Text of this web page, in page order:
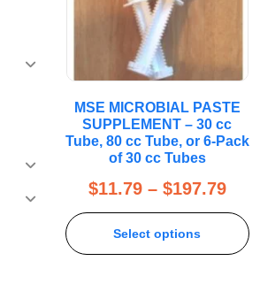
MSE MICROBIAL PASTE
SUPPLEMENT – 30 cc
Tube, 80 cc Tube, or 6-Pack
of 30 cc Tubes
$11.79 – $197.79
Select options